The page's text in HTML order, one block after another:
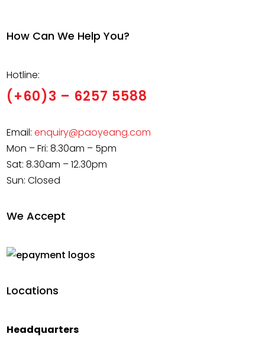
How Can We Help You?
Hotline:
(+60)3 – 6257 5588
Email:enquiry@paoyeang.com
Mon – Fri: 8.30am – 5pm
Sat: 8.30am – 12.30pm
Sun: Closed
We Accept
Locations
Headquarters